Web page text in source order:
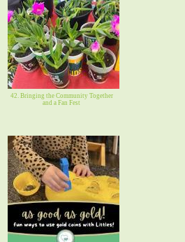
42. Bringing the Community Together
and a Fan Fest